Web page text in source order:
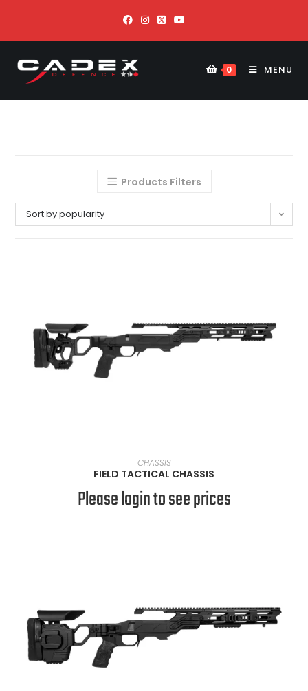
0 MENU
Products Filters
Sort by popularity
VIEW PRODUCTS
CHASSIS
FIELD TACTICAL CHASSIS
Please login to see prices